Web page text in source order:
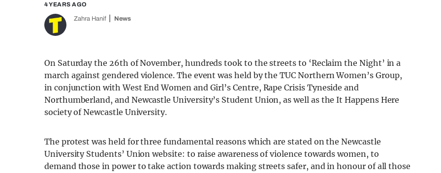
4 YEARS AGO
Zahra Hanif News
On Saturday the 26th of November, hundreds took to the streets to ‘Reclaim the Night’ in a
march against gendered violence. The event was held by the TUC Northern Women’s Group,
in conjunction with West End Women and Girl’s Centre, Rape Crisis Tyneside and
Northumberland, and Newcastle University’s Student Union, as well as the It Happens Here
society of Newcastle University.
The protest was held for three fundamental reasons which are stated on the Newcastle
University Students’ Union website: to raise awareness of violence towards women, to
demand those in power to take action towards making streets safer, and in honour of all those